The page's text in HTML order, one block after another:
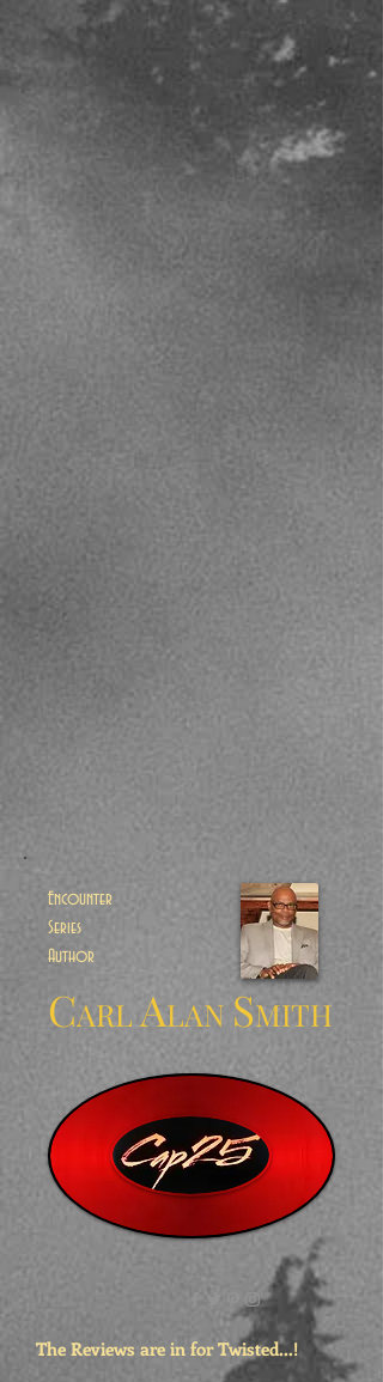
Encounter
Series
Author
CARL ALAN SMITH
The Reviews are in for Twisted...!